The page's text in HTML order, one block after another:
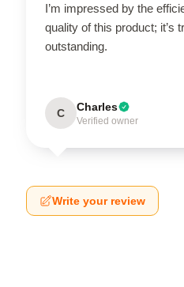
I’m impressed by the
quality of this product; it’s
outstanding.
C Charles
Verified owner
Write your review